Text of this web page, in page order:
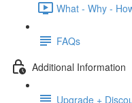
What - Why -
FAQs
Additional Information
Upgrade +